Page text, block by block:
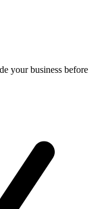
your business before